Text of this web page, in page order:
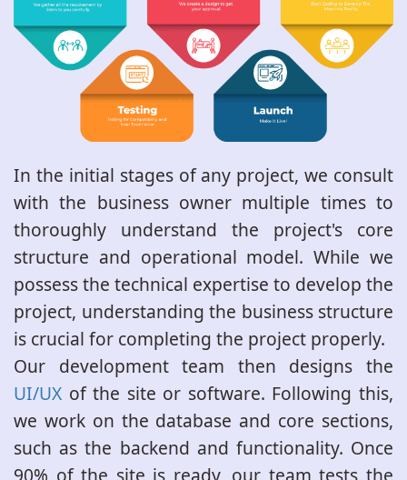
In the initial stages of any project, we consult
with the business owner multiple times to
thoroughly understand the project's core
structure and operational model. While we
possess the technical expertise to develop the
project, understanding the business structure
is crucial for completing the project properly.
Our development team then designs the
UI/UX of the site or software. Following this,
we work on the database and core sections,
such as the backend and functionality. Once
90% of the site is ready, our team tests the